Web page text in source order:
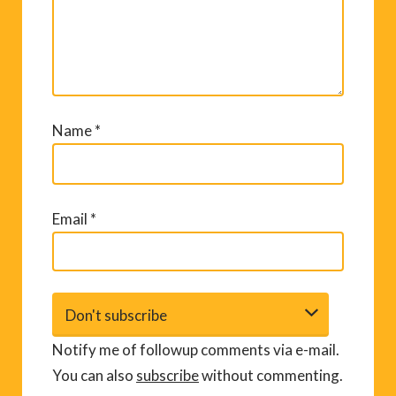
Name*
Email *
Notify me of followup comments via e-mail.
You can also subscribewithout commenting.